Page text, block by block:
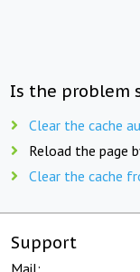
Is the problem
Clear the cache
Reload the page
Clear the cache
Support
Mail: